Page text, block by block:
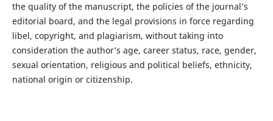
the quality of the manuscript, the policies of the journal’s
editorial board, and the legal provisions in force regarding
libel, copyright, and plagiarism, without taking into
consideration the author’s age, career status, race, gender,
sexual orientation, religious and political beliefs, ethnicity,
national origin or citizenship.